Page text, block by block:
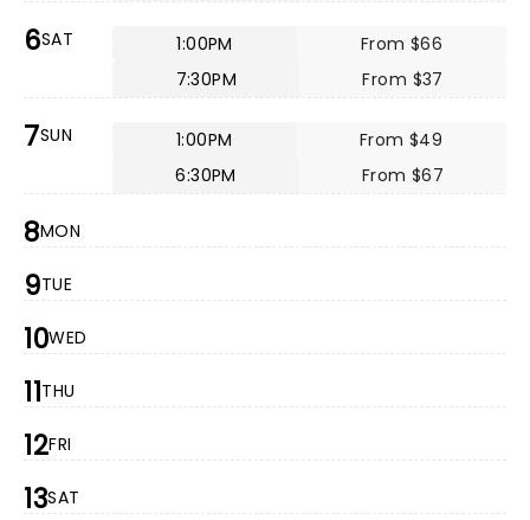
6SAT 1:00PM
From $66
7:30PM
From $37
7SUN 1:00PM
From $49
6:30PM
From $67
8MON
9TUE
10WED
11THU
12FRI
13SAT